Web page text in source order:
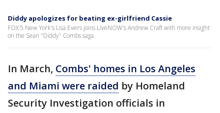
Diddy apologizes for beating ex-girlfriend Cassie
FOX 5 New York's Lisa Evers joins LiveNOW's Andrew Craft with more insight
on the Sean "Diddy" Combs saga.
In March, Combs' homes in Los Angeles
and Miami were raided by Homeland
Security Investigation officials in